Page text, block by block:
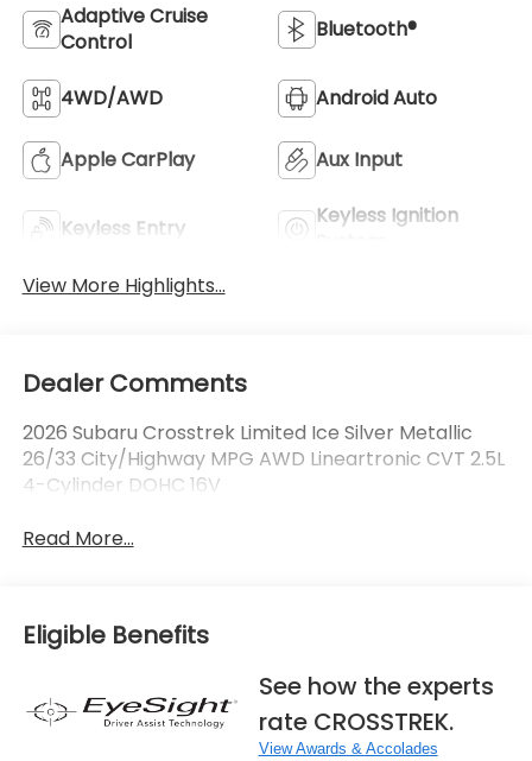
Adaptive Cruise
Control
Bluetooth®
4WD/AWD Android Auto
Apple CarPlay Aux Input
Keyless Entry
Keyless Ignition
View More Highlights...
Dealer Comments
2026 Subaru Crosstrek Limited Ice Silver Metallic
26/33 City/Highway MPG AWD Lineartronic CVT 2.5L
4-Cylinder DOHC 16V
Read More...
Eligible Benefits
See how the experts
rate CROSSTREK.
View Awards & Accolades